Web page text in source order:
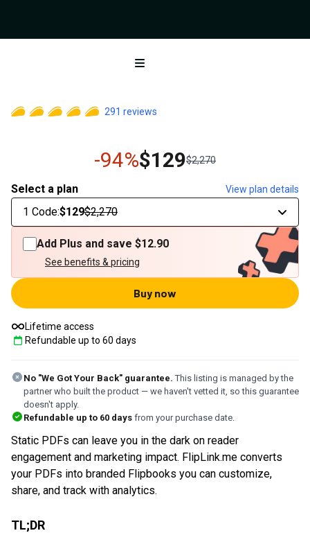
Open menu
291 reviews
-94%$129$2,270
Select a plan View plan details
1 Code:$129$2,270
Add Plus and save $12.90
See benefits & pricing
Buy now
Lifetime access
Refundable up to 60 days
No "We Got Your Back" guarantee. This listing is managed by the
partner who built the product — we haven't vetted it, so this guarantee
doesn't apply.
Refundable up to 60 days from your purchase date.
Static PDFs can leave you in the dark on reader
engagement and marketing impact. FlipLink.me converts
your PDFs into branded Flipbooks you can customize,
share, and track with analytics.
TL;DR